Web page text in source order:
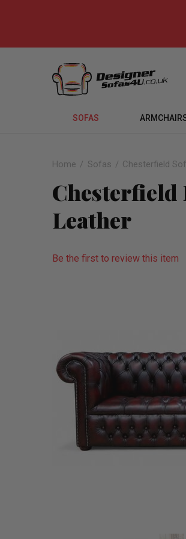
SOFAS
Home Sofas Chesterfield
Chesterfield
Leather
Be the first to review this item